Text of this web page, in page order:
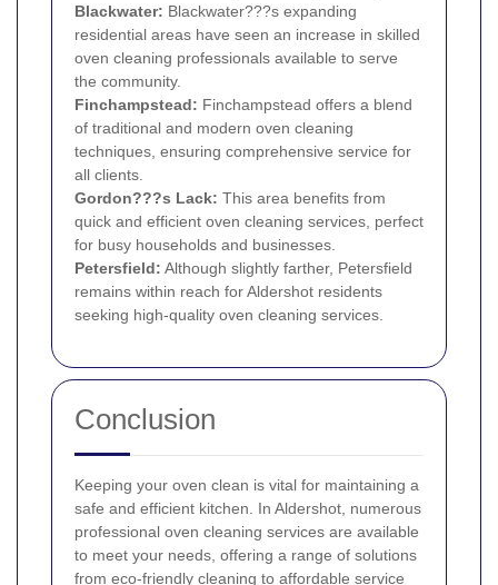
Blackwater: Blackwater???s expanding
residential areas have seen an increase in skilled
oven cleaning professionals available to serve
the community.
Finchampstead: Finchampstead offers a blend
of traditional and modern oven cleaning
techniques, ensuring comprehensive service for
all clients.
Gordon???s Lack: This area benefits from
quick and efficient oven cleaning services, perfect
for busy households and businesses.
Petersfield: Although slightly farther, Petersfield
remains within reach for Aldershot residents
seeking high-quality oven cleaning services.
Conclusion
Keeping your oven clean is vital for maintaining a
safe and efficient kitchen. In Aldershot, numerous
professional oven cleaning services are available
to meet your needs, offering a range of solutions
from eco-friendly cleaning to affordable service